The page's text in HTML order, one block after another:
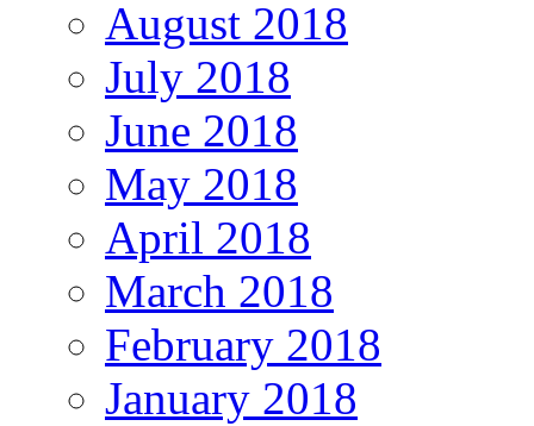
August 2018
July 2018
June 2018
May 2018
April 2018
March 2018
February 2018
January 2018